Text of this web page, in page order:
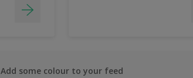
Add some colour to your feed